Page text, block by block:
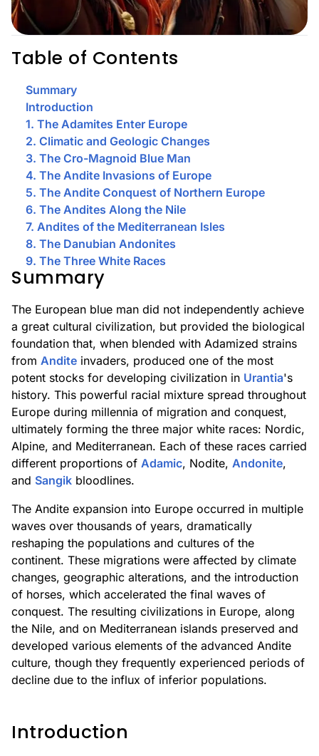
Table of Contents
Summary
Introduction
1. The Adamites Enter Europe
2. Climatic and Geologic Changes
3. The Cro-Magnoid Blue Man
4. The Andite Invasions of Europe
5. The Andite Conquest of Northern Europe
6. The Andites Along the Nile
7. Andites of the Mediterranean Isles
8. The Danubian Andonites
9. The Three White Races
Summary
The European blue man did not independently achieve
a great cultural civilization, but provided the biological
foundation that, when blended with Adamized strains
from Andite invaders, produced one of the most
potent stocks for developing civilization in Urantia's
history. This powerful racial mixture spread throughout
Europe during millennia of migration and conquest,
ultimately forming the three major white races: Nordic,
Alpine, and Mediterranean. Each of these races carried
different proportions of Adamic, Nodite, Andonite,
and Sangik bloodlines.
The Andite expansion into Europe occurred in multiple
waves over thousands of years, dramatically
reshaping the populations and cultures of the
continent. These migrations were affected by climate
changes, geographic alterations, and the introduction
of horses, which accelerated the final waves of
conquest. The resulting civilizations in Europe, along
the Nile, and on Mediterranean islands preserved and
developed various elements of the advanced Andite
culture, though they frequently experienced periods of
decline due to the influx of inferior populations.
Introduction